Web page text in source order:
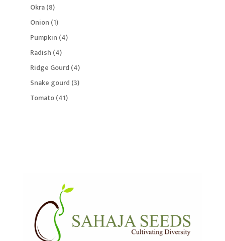
Okra 88
products
Onion 11
product
Pumpkin 44
Radish 44
products
Ridge Gourd 44
products
Snake gourd 33
Tomato 4141